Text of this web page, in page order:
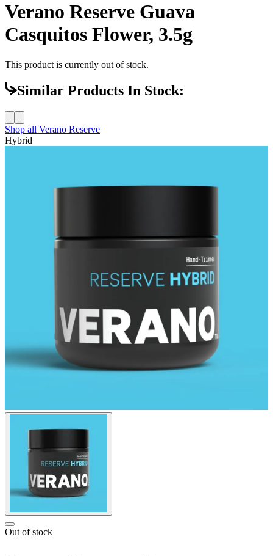
Verano Reserve Guava
Casquitos Flower, 3.5g
This product is currently out of stock.
Similar Products In Stock:
Shop all Verano Reserve
Hybrid
Out of stock